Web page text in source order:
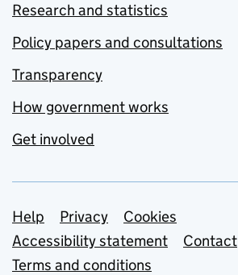
Research and statistics
Policy papers and consultations
Transparency
How government works
Get involved
Support links
Help Privacy
Cookies
Accessibility statement
Contact
Terms and conditions